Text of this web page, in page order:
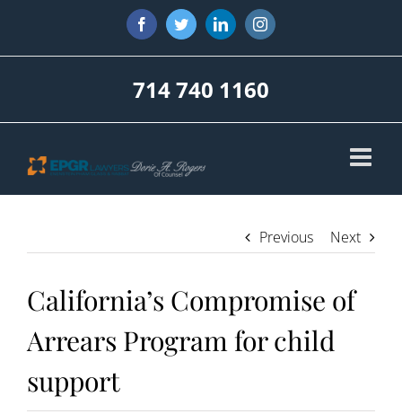
content
FacebookTwitterLinkedInInstagram
714 740 1160
Previous Next
California’s Compromise of
Arrears Program for child
support